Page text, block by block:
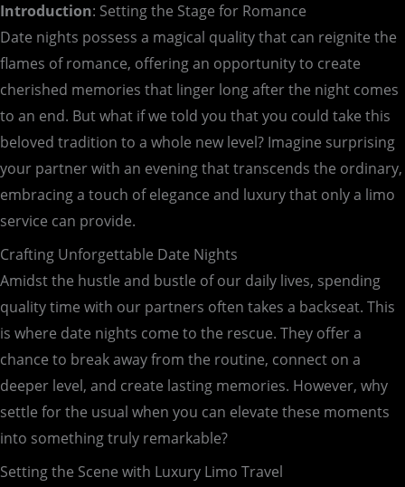
Introduction: Setting the Stage for Romance
Date nights possess a magical quality that can reignite the
flames of romance, offering an opportunity to create
cherished memories that linger long after the night comes
to an end. But what if we told you that you could take this
beloved tradition to a whole new level? Imagine surprising
your partner with an evening that transcends the ordinary,
embracing a touch of elegance and luxury that only a limo
service can provide.
Crafting Unforgettable Date Nights
Amidst the hustle and bustle of our daily lives, spending
quality time with our partners often takes a backseat. This
is where date nights come to the rescue. They offer a
chance to break away from the routine, connect on a
deeper level, and create lasting memories. However, why
settle for the usual when you can elevate these moments
into something truly remarkable?
Setting the Scene with Luxury Limo Travel